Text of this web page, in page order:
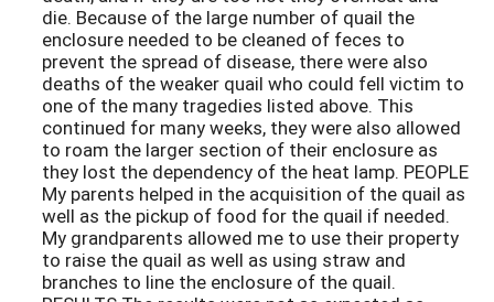
die. Because of the large number of quail the
enclosure needed to be cleaned of feces to
prevent the spread of disease, there were also
deaths of the weaker quail who could fell victim to
one of the many tragedies listed above. This
continued for many weeks, they were also allowed
to roam the larger section of their enclosure as
they lost the dependency of the heat lamp. PEOPLE
My parents helped in the acquisition of the quail as
well as the pickup of food for the quail if needed.
My grandparents allowed me to use their property
to raise the quail as well as using straw and
branches to line the enclosure of the quail.